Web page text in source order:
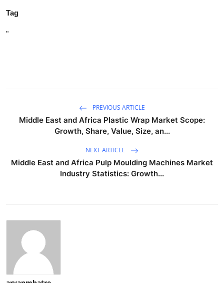
Tag
"
PREVIOUS ARTICLE
Middle East and Africa Plastic Wrap Market Scope:
Growth, Share, Value, Size, an...
NEXT ARTICLE
Middle East and Africa Pulp Moulding Machines Market
Industry Statistics: Growth...